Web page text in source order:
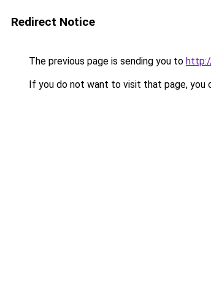
Redirect Notice
The previous page is sending you to
If you do not want to visit that page, you